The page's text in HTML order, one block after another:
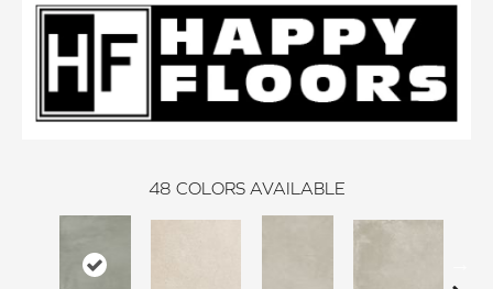
48 COLORS AVAILABLE